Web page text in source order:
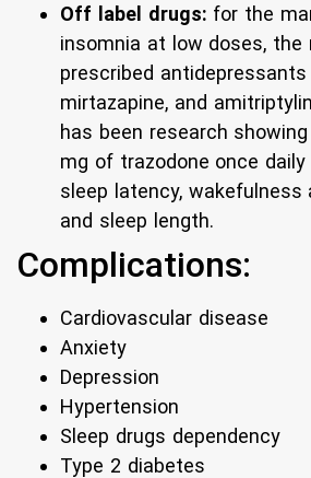
Off label drugs: for the
insomnia at low doses,
prescribed antidepressants
mirtazapine, and
has been research
mg of trazodone once
sleep latency,
and sleep length.
Complications:
Cardiovascular disease
Anxiety
Depression
Hypertension
Sleep drugs dependency
Type 2 diabetes